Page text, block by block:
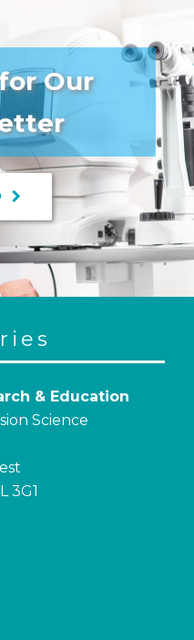
Our
keyboard_arrow_right
& Education
Science
3G1